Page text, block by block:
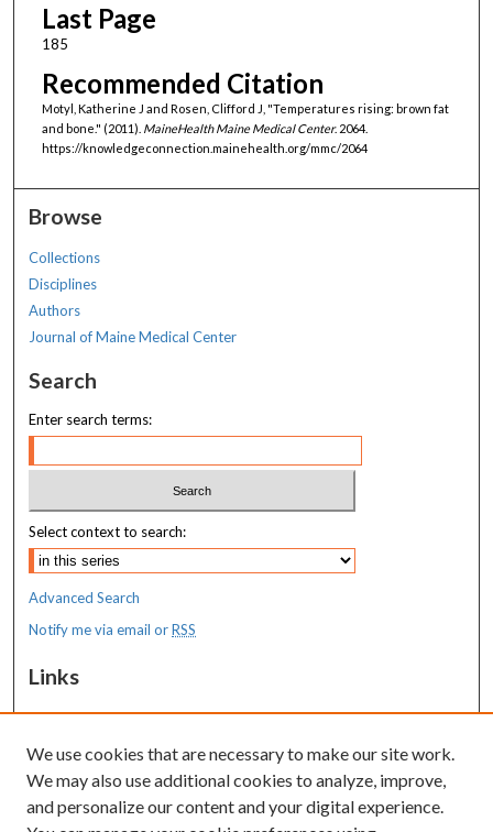
Last Page
185
Recommended Citation
Motyl, Katherine J and Rosen, Clifford J, "Temperatures rising: brown fat
and bone." (2011). MaineHealth Maine Medical Center. 2064.
https://knowledgeconnection.mainehealth.org/mmc/2064
Browse
Collections
Disciplines
Authors
Journal of Maine Medical Center
Search
Enter search terms:
Select context to search:
Advanced Search
Notify me via email orRSS
Links
MaineHealth Maine Medical Center
Resources
MaineHealth Library & Learning
Commons
We use cookies that are necessary to make our site work.
We may also use additional cookies to analyze, improve,
and personalize our content and your digital experience.